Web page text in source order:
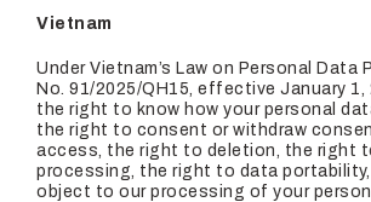
Vietnam
Under Vietnam’s Law on Personal Data
No. 91/2025/QH15, effective January 1,
the right to know how your personal
the right to consent or withdraw
access, the right to deletion, the right
processing, the right to data
object to our processing of your